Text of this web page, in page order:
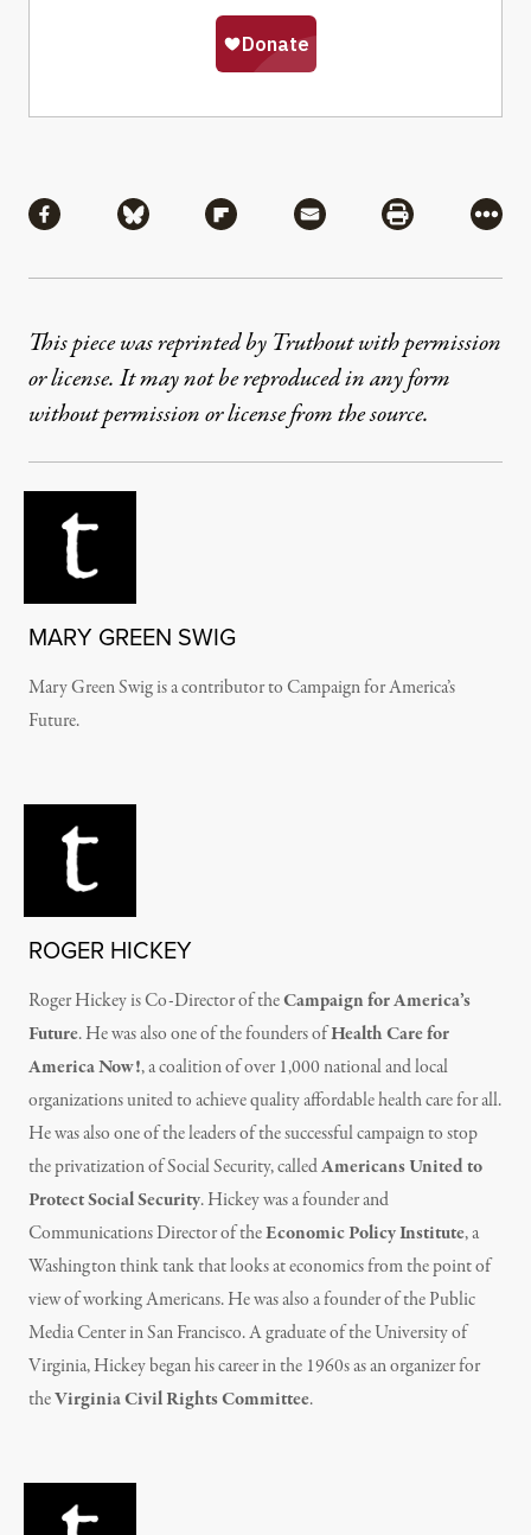
Share via Facebook
Share via BlueskyShare via Flipboard
Share via MailShare via
More
This piece was reprinted by Truthout with permission
or license. It may not be reproduced in any form
without permission or license from the source.
MARY GREEN SWIG
Mary Green Swig is a contributor to Campaign for America’s
Future.
ROGER HICKEY
Roger Hickey is Co-Director of theCampaign for America’s
Future. He was also one of the founders ofHealth Care for
America Now!, a coalition of over 1,000 national and local
organizations united to achieve quality affordable health care for all.
He was also one of the leaders of the successful campaign to stop
the privatization of Social Security, calledAmericans United to
Protect Social Security. Hickey was a founder and
Communications Director of theEconomic Policy Institute, a
Washington think tank that looks at economics from the point of
view of working Americans. He was also a founder of the Public
Media Center in San Francisco. A graduate of the University of
Virginia, Hickey began his career in the 1960s as an organizer for
theVirginia Civil Rights Committee.